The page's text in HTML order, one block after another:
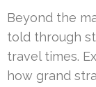
Beyond the
told through
travel times.
how grand